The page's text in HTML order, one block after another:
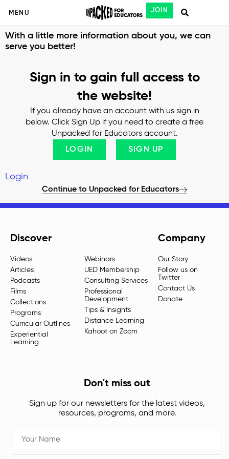
MENU JOIN
With a little more information about you, we can
serve you better!
Sign in to gain full access to
the website!
If you already have an account with us sign in
below. Click Sign Up if you need to create a free
Unpacked for Educators account.
LOGIN
SIGN UP
Login
Continue to Unpacked for Educators
Discover
Videos
Articles
Podcasts
Films
Collections
Programs
Curricular Outlines
Experiential
Learning
Webinars
UED Membership
Consulting Services
Professional
Development
Tips & Insights
Distance Learning
Kahoot on Zoom
Company
Our Story
Follow us on
Twitter
Contact Us
Donate
Don't miss out
Sign up for our newsletters for the latest videos,
resources, programs, and more.